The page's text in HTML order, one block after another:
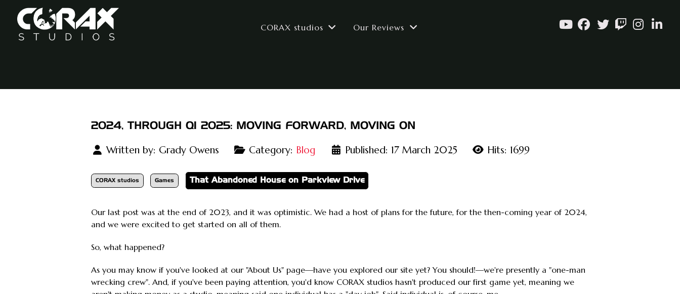
CORAX studios Our Reviews
2024, THROUGH Q1 2025: MOVING FORWARD, MOVING ON
Written by: Grady Owens Category: Blog Published: 17 March 2025 Hits: 1699
CORAX studios Games That Abandoned House on Parkview Drive
Our last post was at the end of 2023, and it was optimistic. We had a host of plans for the future, for the then-coming year of 2024,
and we were excited to get started on all of them.
So, what happened?
As you may know if you've looked at our "About Us" page—have you explored our site yet? You should!—we're presently a "one-man
wrecking crew". And, if you've been paying attention, you'd know CORAX studios hasn't produced our first game yet, meaning we